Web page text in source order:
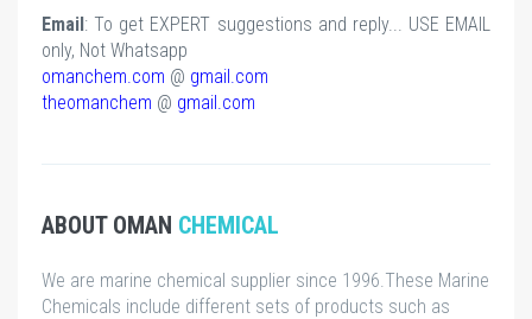
Email: To get EXPERT suggestions and reply... USE EMAIL
only, Not Whatsapp
omanchem.com @ gmail.com
theomanchem @ gmail.com
ABOUT OMAN CHEMICAL
We are marine chemical supplier since 1996.These Marine
Chemicals include different sets of products such as